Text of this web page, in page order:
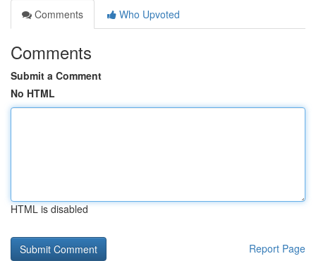
Comments
Who Upvoted
Comments
Submit a Comment
No HTML
HTML is disabled
Report Page